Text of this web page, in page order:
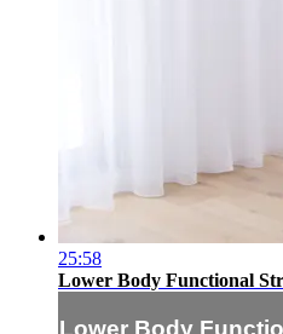
25:58
Lower Body Functional
Lower Body